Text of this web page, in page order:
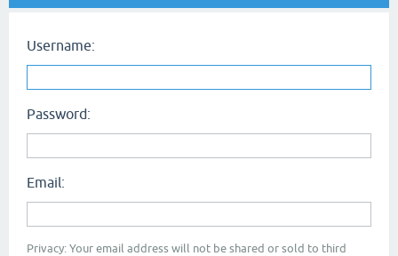
Username:
Password:
Email:
Privacy: Your email address will not be shared or sold to third